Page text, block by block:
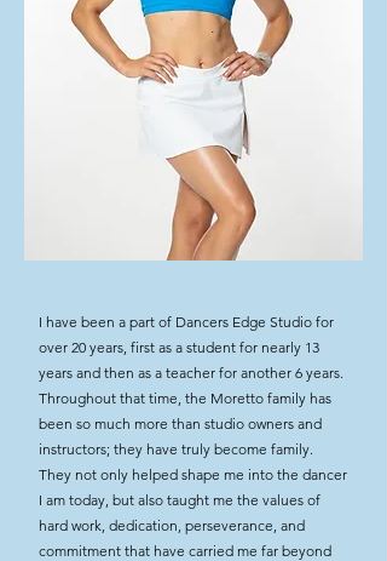
I have been a part of Dancers Edge Studio for
over 20 years, first as a student for nearly 13
years and then as a teacher for another 6 years.
Throughout that time, the Moretto family has
been so much more than studio owners and
instructors; they have truly become family.
They not only helped shape me into the dancer
I am today, but also taught me the values of
hard work, dedication, perseverance, and
commitment that have carried me far beyond